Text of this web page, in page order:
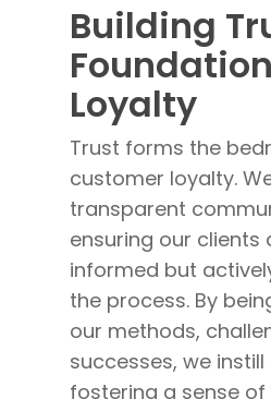
Building
Loyalty
Trust forms the
customer loyalty.
transparent
ensuring our clients
informed but
the process. By
our methods,
successes, we
fostering a sense